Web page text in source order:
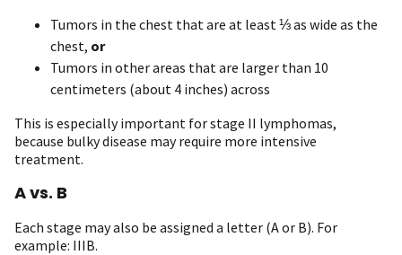
Tumors in the chest that are at least ⅓ as wide as the
chest, or
Tumors in other areas that are larger than 10
centimeters (about 4 inches) across
This is especially important for stage II lymphomas,
because bulky disease may require more intensive
treatment.
A vs. B
Each stage may also be assigned a letter (A or B). For
example: IIIB.